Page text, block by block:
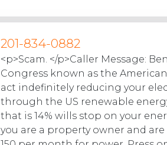
201-834-0882
<p>Scam. </p>Caller Message:
Congress known as the
act indefinitely reducing your
through the US renewable
that is 14% wills stop on your
you are a property owner and